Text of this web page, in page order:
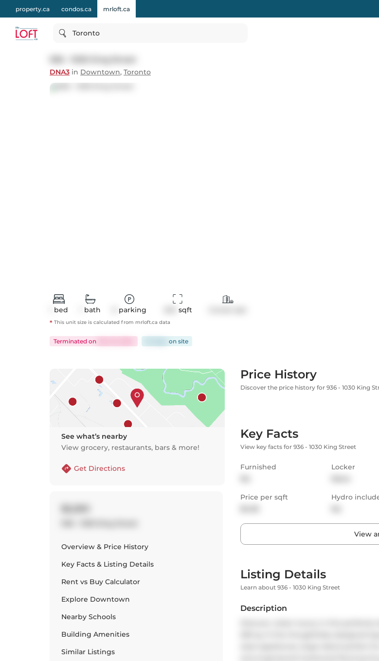
property.ca condos.ca mrloft.ca
Toronto
DNA3 in Downtown, Toronto
bed bath parking sqft
* This unit size is calculated from mrloft.ca data
Terminated on on site
See what’s nearby
View grocery, restaurants, bars & more!
Get Directions
Overview & Price History
Key Facts & Listing Details
Rent vs Buy Calculator
Explore Downtown
Nearby Schools
Building Amenities
Similar Listings
Price History
Discover the price history for 936 - 1030 King
Key Facts
View key facts for 936 - 1030 King Street
Furnished
Locker
Price per sqft
Hydro
View
Listing Details
Learn about 936 - 1030 King Street
Description